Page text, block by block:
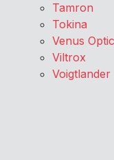
Tamron
Tokina
Venus
Viltrox
Voigtlander